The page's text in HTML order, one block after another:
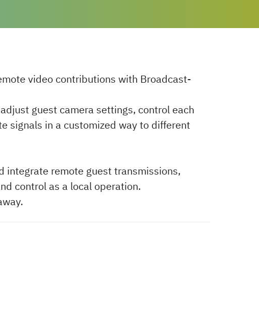
video contributions with Broadcast-
guest camera settings, control each
signals in a customized way to different
integrate remote guest transmissions,
control as a local operation.